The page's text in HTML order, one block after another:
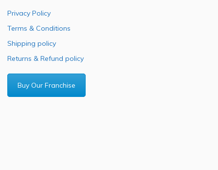
Privacy Policy
Terms & Conditions
Shipping policy
Returns & Refund policy
Buy Our Franchise